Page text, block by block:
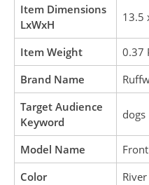
Item Dimensions
LxWxH
13.5
Item Weight
0.37
Brand Name
Target Audience
Keyword
dogs
Model Name
Color